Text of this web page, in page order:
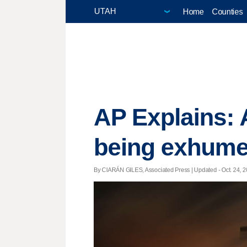
Home Counties
AP Explains:
being
By CIARÁN GILES, Associated Press | Updated - Oct. 24,